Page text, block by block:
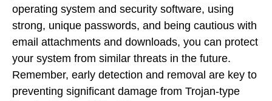
operating system and security software, using
strong, unique passwords, and being cautious with
email attachments and downloads, you can protect
your system from similar threats in the future.
Remember, early detection and removal are key to
preventing significant damage from Trojan-type